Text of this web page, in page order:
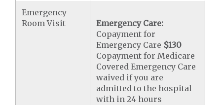
Emergency
Room Visit
Emergency Care:
Copayment for
Emergency Care $130
Copayment for Medicare
Covered Emergency Care
waived if you are
admitted to the hospital
with in 24 hours